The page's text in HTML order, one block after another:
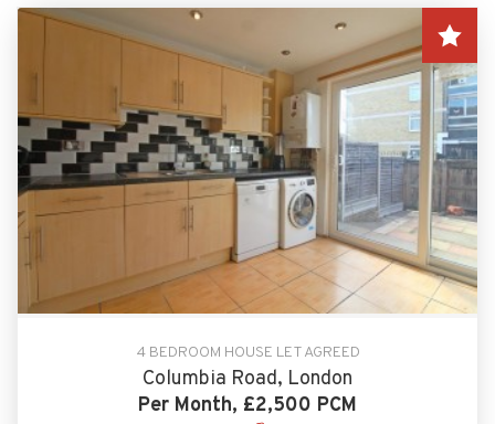
4 BEDROOM HOUSE LET AGREED
Columbia Road, London
Per Month, £2,500 PCM